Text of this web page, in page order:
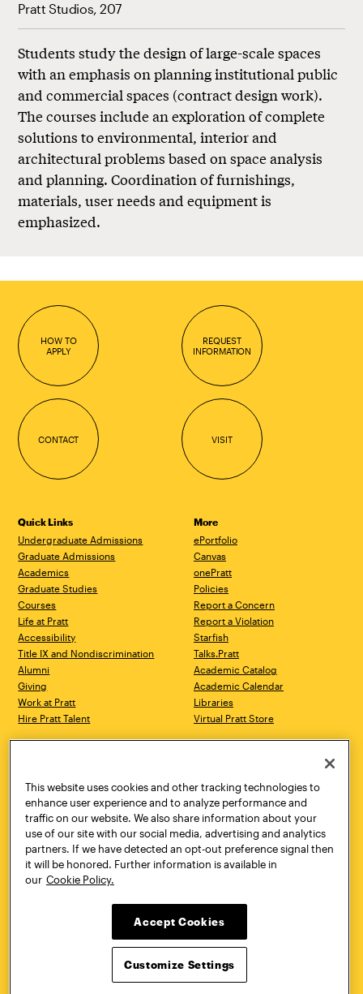
Pratt Studios, 207
Students study the design of large-scale spaces
with an emphasis on planning institutional public
and commercial spaces (contract design work).
The courses include an exploration of complete
solutions to environmental, interior and
architectural problems based on space analysis
and planning. Coordination of furnishings,
materials, user needs and equipment is
emphasized.
HOW TO
APPLY
REQUEST
INFORMATION
CONTACT VISIT
Quick Links
Undergraduate Admissions
Graduate Admissions
Academics
Graduate Studies
Courses
Life at Pratt
Accessibility
Title IX and Nondiscrimination
Alumni
Giving
Work at Pratt
Hire Pratt Talent
More
ePortfolio
Canvas
onePratt
Policies
Report a Concern
Report a Violation
Starfish
Talks.Pratt
Academic Catalog
Academic Calendar
Libraries
Virtual Pratt Store
Brooklyn, NY 11205
718.636.3600
New York, NY 10011
718.636.3600
Pratt Munson
310 Genesee Street
Utica, NY 13502
800.755.8920
Twitter YouTube
This website uses cookies and other tracking technologies to
enhance user experience and to analyze performance and
traffic on our website. We also share information about your
use of our site with our social media, advertising and analytics
partners. If we have detected an opt-out preference signal then
it will be honored. Further information is available in
our Cookie Policy.
Accept Cookies
Customize Settings